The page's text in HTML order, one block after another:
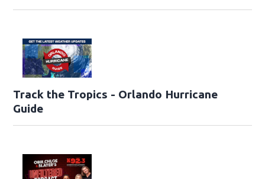
Track the Tropics - Orlando Hurricane
Guide